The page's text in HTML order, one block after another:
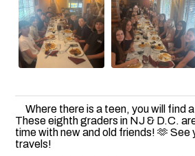
Where there is a teen, you will find
These eighth graders in NJ & D.C.
time with new and old friends! 🫶 See
travels!